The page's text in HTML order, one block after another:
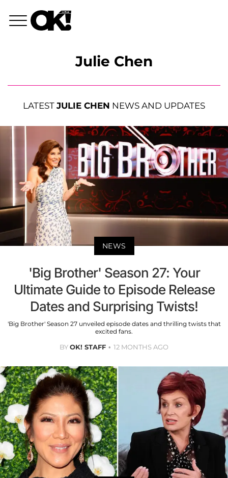
Julie Chen
LATEST JULIE CHEN NEWS AND UPDATES
NEWS
'Big Brother' Season 27: Your
Ultimate Guide to Episode Release
Dates and Surprising Twists!
'Big Brother' Season 27 unveiled episode dates and thrilling twists that
excited fans.
BYOK! STAFF 12 MONTHS AGO